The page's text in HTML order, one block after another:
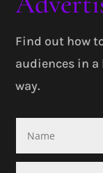
Find out how
audiences in
way.